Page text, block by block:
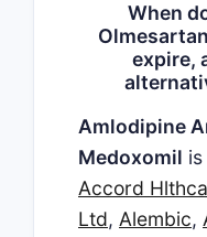
When
expire,
Amlodipine
Medoxomil
Accord
Ltd, Alembic,